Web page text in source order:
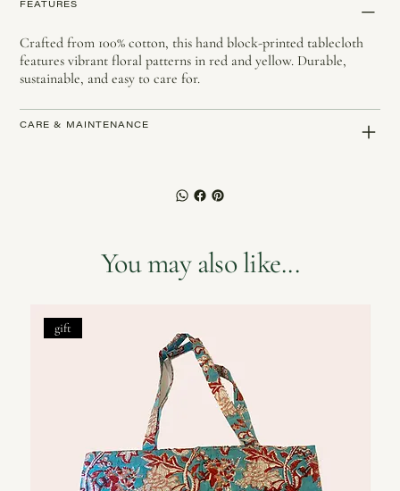
FEATURES
Crafted from 100% cotton, this hand block-printed tablecloth
features vibrant floral patterns in red and yellow. Durable,
sustainable, and easy to care for.
CARE & MAINTENANCE
You may also like...
gift